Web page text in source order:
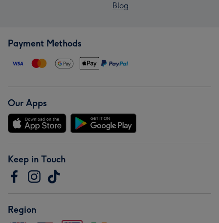
Blog
Payment Methods
Our Apps
Keep in Touch
Region